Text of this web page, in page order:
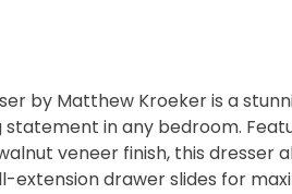
by Matthew Kroeker is a
in any bedroom.
veneer finish, this dresser
extension drawer slides for